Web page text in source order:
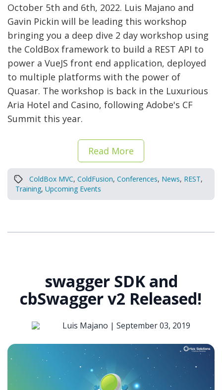
October 5th and 6th, 2022. Luis Majano and
Gavin Pickin will be leading this workshop
bringing you a deep dive 2 day workshop using
the ColdBox framework to build a REST API to
power a VueJS front end application, deployed
to multiple platforms with the power of
Quasar. The workshop is back in the Luxurious
Aria Hotel and Casino, following Adobe's CF
Summit this year.
Read More
ColdBox MVC, ColdFusion, Conferences, News, REST,
Training, Upcoming Events
swagger SDK and
cbSwagger v2 Released!
Luis Majano | September 03, 2019